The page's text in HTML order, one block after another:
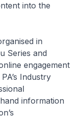
into the
in
Series and
engagement
PA’s Industry
information